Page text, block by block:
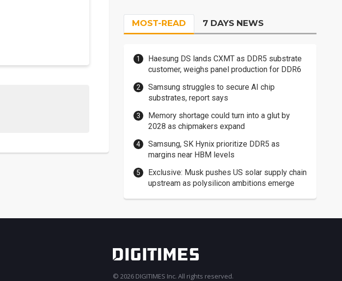
MOST-READ 7 DAYS NEWS
Haesung DS lands CXMT as DDR5 substrate
customer, weighs panel production for DDR6
Samsung struggles to secure AI chip
substrates, report says
Memory shortage could turn into a glut by
2028 as chipmakers expand
Samsung, SK Hynix prioritize DDR5 as
margins near HBM levels
Exclusive: Musk pushes US solar supply chain
upstream as polysilicon ambitions emerge
© 2026 DIGITIMES Inc. All rights reserved.